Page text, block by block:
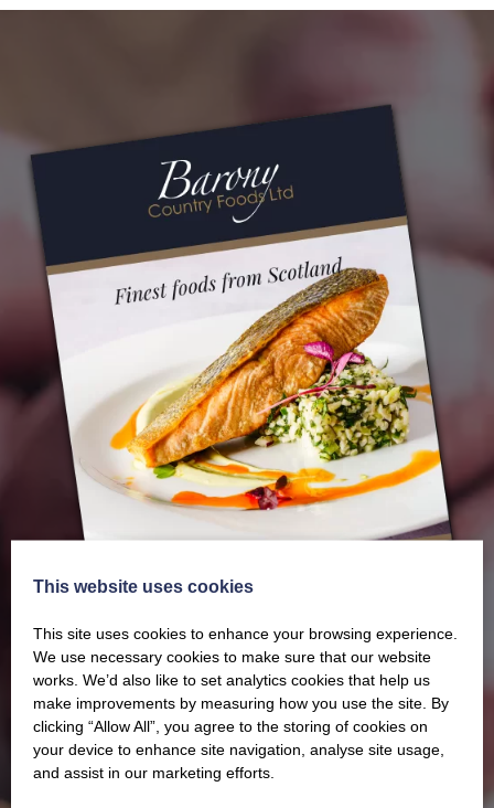
Our latest Brochure
This website uses cookies
This site uses cookies to enhance your browsing experience.
We use necessary cookies to make sure that our website
works. We’d also like to set analytics cookies that help us
make improvements by measuring how you use the site. By
clicking “Allow All”, you agree to the storing of cookies on
your device to enhance site navigation, analyse site usage,
and assist in our marketing efforts.